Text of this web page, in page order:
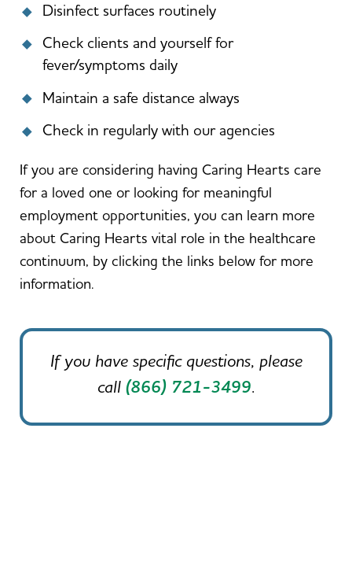
Disinfect surfaces routinely
Check clients and yourself for
fever/symptoms daily
Maintain a safe distance always
Check in regularly with our agencies
If you are considering having Caring Hearts care
for a loved one or looking for meaningful
employment opportunities, you can learn more
about Caring Hearts vital role in the healthcare
continuum, by clicking the links below for more
information.
If you have specific questions, please
call(866) 721-3499.